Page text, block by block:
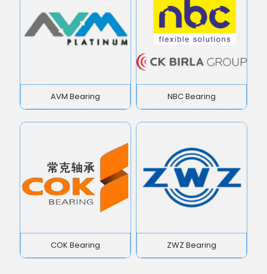
AVM Bearing NBC Bearing
COK Bearing ZWZ Bearing